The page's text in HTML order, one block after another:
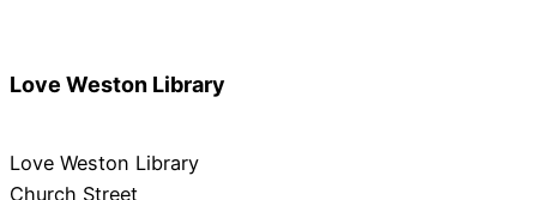
Love Weston Library
Love Weston Library
Church Street